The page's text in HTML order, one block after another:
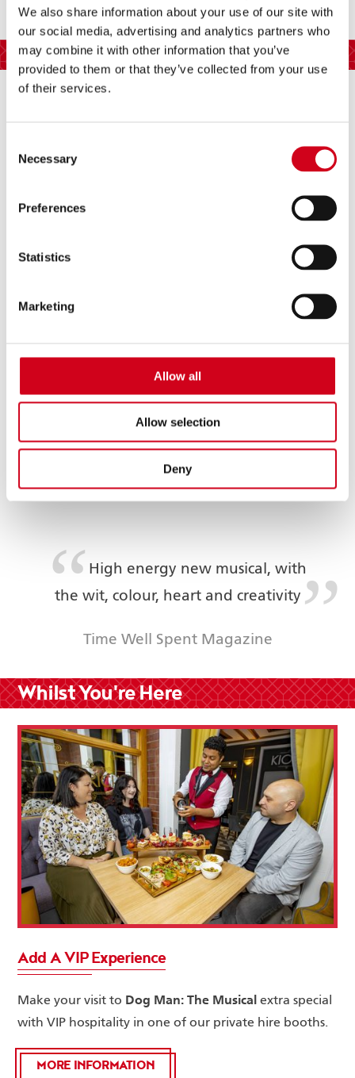
We also share information about your use of our site with
our social media, advertising and analytics partners who
may combine it with other information that you’ve
provided to them or that they’ve collected from your use
of their services.
Selection
Necessary
Preferences
Statistics
Marketing
Allow all
Allow selection
Deny
REVIEWS
show that is perfect for all ages.
Plenty of colourful chaos,
infectious humour and heartwarming
Broadway World
High energy new musical, with
the wit, colour, heart and creativity
Time Well Spent Magazine
Whilst You're Here
Add A VIP Experience
Make your visit to Dog Man: The Musicalextra special
with VIP hospitality in one of our private hire booths.
MORE INFORMATION